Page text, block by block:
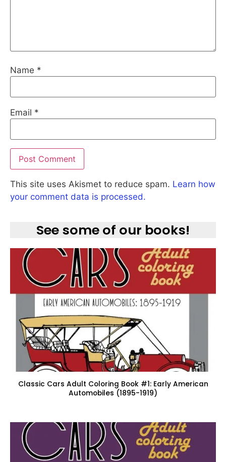
Name *
Email *
This site uses Akismet to reduce spam. Learn how
your comment data is processed.
See some of our books!
Classic Cars Adult Coloring Book #1: Early American
Automobiles (1895-1919)